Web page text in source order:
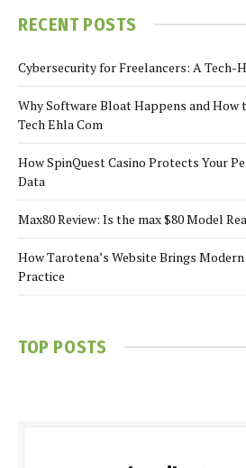
RECENT POSTS
Cybersecurity for Freelancers: A Tech-
Why Software Bloat Happens and How
Tech Ehla Com
How SpinQuest Casino Protects Your
Data
Max80 Review: Is the max $80 Model
How Tarotena’s Website Brings
Practice
TOP POSTS